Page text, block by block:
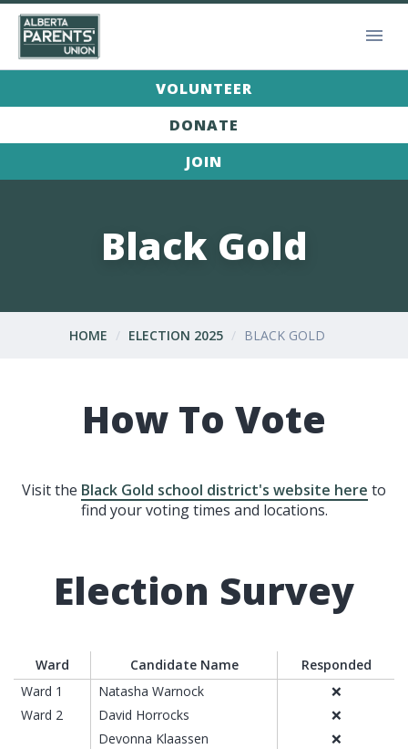
VOLUNTEER
DONATE
JOIN
Black Gold
HOME ELECTION 2025 BLACK GOLD
How To Vote
Visit the Black Gold school district's website here to
find your voting times and locations.
Election Survey
Ward Candidate Name
Responded
Ward 1
Natasha Warnock
❌
Ward 2
David Horrocks
❌
Devonna Klaassen
❌